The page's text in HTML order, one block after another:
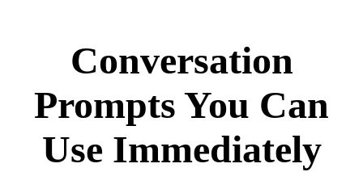
Conversation
Prompts You Can
Use Immediately